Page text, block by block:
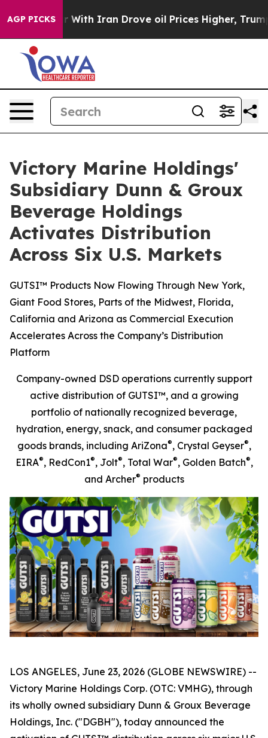
AGP PICKS
Iran Drove oil Prices Higher, Trump Gave
Victory Marine Holdings'
Subsidiary Dunn & Groux
Beverage Holdings
Activates Distribution
Across Six U.S. Markets
GUTSI™ Products Now Flowing Through New York,
Giant Food Stores, Parts of the Midwest, Florida,
California and Arizona as Commercial Execution
Accelerates Across the Company’s Distribution
Platform
Company-owned DSD operations currently support
active distribution of GUTSI™, and a growing
portfolio of nationally recognized beverage,
hydration, energy, snack, and consumer packaged
goods brands, including AriZona®, Crystal Geyser®,
EIRA®, RedCon1®, Jolt®, Total War®, Golden Batch®,
and Archer® products
LOS ANGELES, June 23, 2026 (GLOBE NEWSWIRE) --
Victory Marine Holdings Corp. (OTC: VMHG), through
its wholly owned subsidiary Dunn & Groux Beverage
Holdings, Inc. ("DGBH"), today announced the